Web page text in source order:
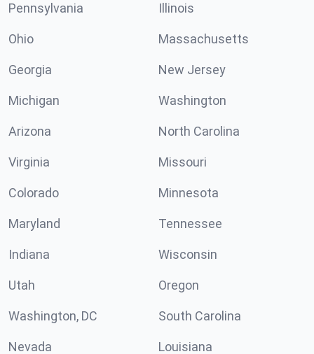
Pennsylvania Illinois
Ohio Massachusetts
Georgia New Jersey
Michigan Washington
Arizona North Carolina
Virginia Missouri
Colorado Minnesota
Maryland Tennessee
Indiana Wisconsin
Utah Oregon
Washington, DC South Carolina
Nevada Louisiana